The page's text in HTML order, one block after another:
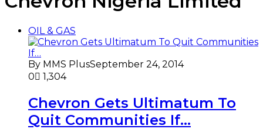
OIL & GAS
By MMS PlusSeptember 24, 2014
0
1,304
Chevron Gets Ultimatum To
Quit Communities If…